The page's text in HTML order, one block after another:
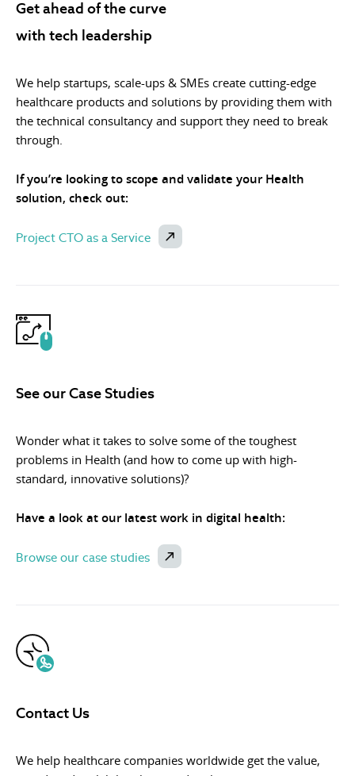
Get ahead of the curve
with tech leadership
We help startups, scale-ups & SMEs create cutting-edge
healthcare products and solutions by providing them with
the technical consultancy and support they need to break
through.
If you’re looking to scope and validate your Health
solution, check out:
Project CTO as a Service
See our Case Studies
Wonder what it takes to solve some of the toughest
problems in Health (and how to come up with high-
standard, innovative solutions)?
Have a look at our latest work in digital health:
Browse our case studies
Contact Us
We help healthcare companies worldwide get the value,